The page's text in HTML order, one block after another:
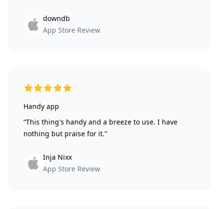
downdb
App Store Review
5 out of 5 stars
Handy app
“This thing's handy and a breeze to use. I have
nothing but praise for it.”
Inja Nixx
App Store Review